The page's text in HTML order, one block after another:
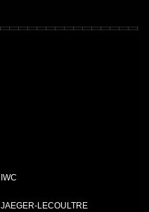
IWC
JAEGER-LECOULTRE